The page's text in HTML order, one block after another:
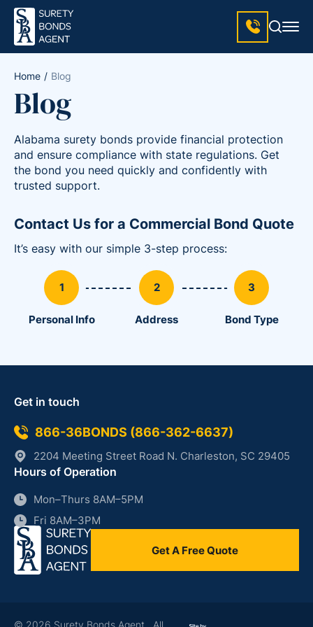
Home Blog
Blog
Alabama surety bonds provide financial protection
and ensure compliance with state regulations. Get
the bond you need quickly and confidently with
trusted support.
Contact Us for a Commercial Bond Quote
It’s easy with our simple 3-step process:
Personal Info Address Bond Type
Get in touch
866-36BONDS (866-362-6637)
2204 Meeting Street Road N. Charleston, SC 29405
Hours of Operation
Mon–Thurs 8AM–5PM
Fri 8AM–3PM
Get A Free Quote
© 2026 Surety Bonds Agent. All